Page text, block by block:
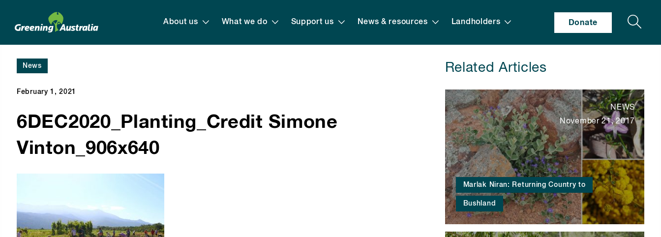
About us What we do Support us News & resources Landholders Donate Search
News
February 1, 2021
6DEC2020_Planting_Credit Simone
Vinton_906x640
Related Articles
Marlak Niran: Returning Country to
Bushland
NEWS
November 21, 2017